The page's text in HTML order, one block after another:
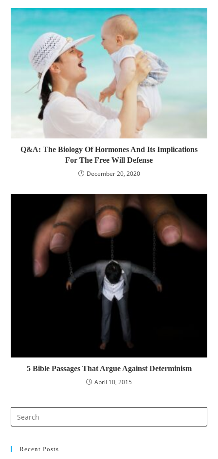
Q&A: The Biology Of Hormones And Its Implications
For The Free Will Defense
December 20, 2020
5 Bible Passages That Argue Against Determinism
April 10, 2015
Recent Posts